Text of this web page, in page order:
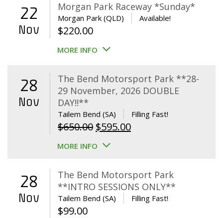
22
Nov
Morgan Park Raceway *Sunday*
Morgan Park (QLD) Available!
$220.00
MORE INFO
28
Nov
The Bend Motorsport Park **28-
29 November, 2026 DOUBLE
DAY!!**
Tailem Bend (SA) Filling Fast!
$650.00 Original
price
$650.00.
$595.00Current
$595.00.
MORE INFO
28
Nov
The Bend Motorsport Park
**INTRO SESSIONS ONLY**
Tailem Bend (SA) Filling Fast!
$99.00